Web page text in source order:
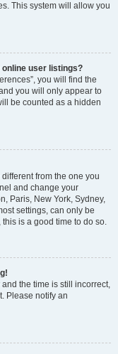
This system will allow you
online user listings?
you will find the
you will only appear to
be counted as a hidden
from the one you
and change your
Paris, New York, Sydney,
settings, can only be
is a good time to do so.
the time is still incorrect,
Please notify an